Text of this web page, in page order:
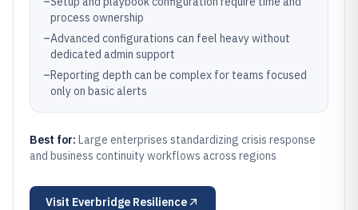
process ownership
–Advanced configurations can feel heavy without
dedicated admin support
–Reporting depth can be complex for teams focused
only on basic alerts
Best for: Large enterprises standardizing crisis response
and business continuity workflows across regions
Visit Everbridge Resilience